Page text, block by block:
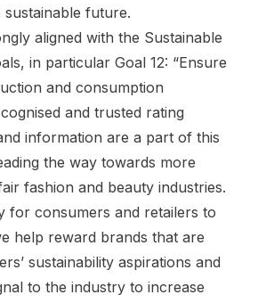
future.
aligned with the Sustainable
in particular Goal 12: “Ensure
and consumption
and trusted rating
information are a part of this
the way towards more
fashion and beauty industries.
for consumers and retailers to
help reward brands that are
sustainability aspirations and
to the industry to increase